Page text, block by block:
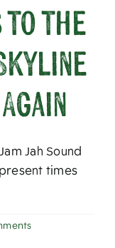
to the
Jah Sound
times